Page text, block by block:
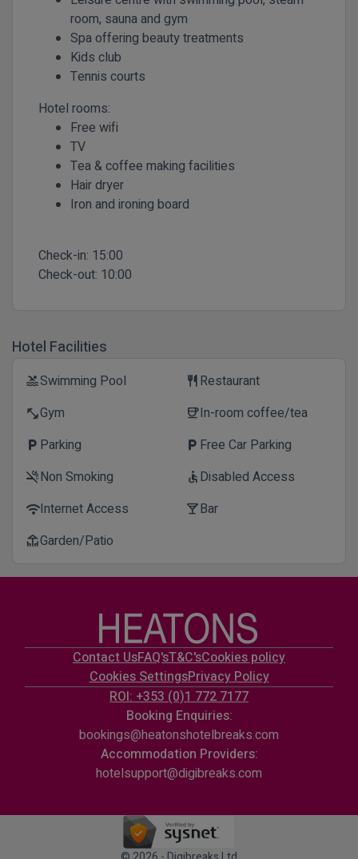
room, sauna and gym
Spa offering beauty treatments
Kids club
Tennis courts
Hotel rooms:
Free wifi
TV
Tea & coffee making facilities
Hair dryer
Iron and ironing board
Check-in: 15:00
Check-out: 10:00
Hotel Facilities
poolSwimming Pool restaurant Restaurant
fitness_centerGym coffeeIn-room coffee/tea
local_parking Parking local_parking Free Car Parking
smoke_freeNon Smoking accessibleDisabled Access
wifiInternet Access local_barBar
deckGarden/Patio
Contact UsFAQ'sT&C'sCookies policy
Cookies SettingsPrivacy Policy
ROI: +353 (0)1 772 7177
Booking Enquiries:
bookings@heatonshotelbreaks.com
Accommodation Providers:
hotelsupport@digibreaks.com